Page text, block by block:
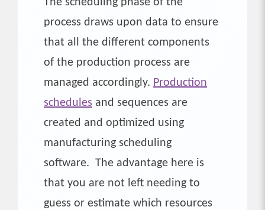
process draws upon data to ensure
that all the different components
of the production process are
managed accordingly. Production
schedules and sequences are
created and optimized using
manufacturing scheduling
software. The advantage here is
that you are not left needing to
guess or estimate which resources